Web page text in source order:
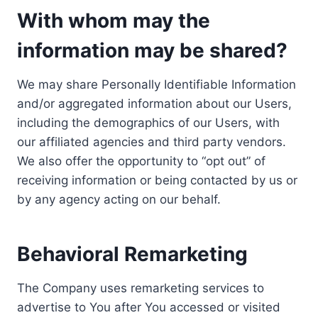
With whom may the
information may be shared?
We may share Personally Identifiable Information
and/or aggregated information about our Users,
including the demographics of our Users, with
our affiliated agencies and third party vendors.
We also offer the opportunity to “opt out” of
receiving information or being contacted by us or
by any agency acting on our behalf.
Behavioral Remarketing
The Company uses remarketing services to
advertise to You after You accessed or visited